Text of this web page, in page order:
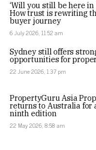
‘Will you still be here in
How trust is rewriting
buyer journey
6 July 2026, 11:52 am
Sydney still offers
opportunities for
22 June 2026, 1:37 pm
PropertyGuru Asia
returns to Australia for
ninth edition
22 May 2026, 8:58 am